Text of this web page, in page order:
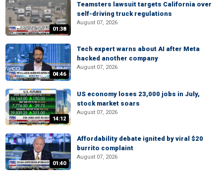
01:38
Teamsters lawsuit targets California over
self-driving truck regulations
August 07, 2026
04:46
Tech expert warns about AI after Meta
hacked another company
August 07, 2026
14:12
US economy loses 23,000 jobs in July,
stock market soars
August 07, 2026
01:40
Affordability debate ignited by viral $20
burrito complaint
August 07, 2026